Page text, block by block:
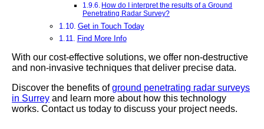
How do I interpret the results of a Ground
Penetrating Radar Survey?
Get in Touch Today
Find More Info
With our cost-effective solutions, we offer non-destructive
and non-invasive techniques that deliver precise data.
Discover the benefits ofground penetrating radar surveys
in Surrey and learn more about how this technology
works. Contact us today to discuss your project needs.